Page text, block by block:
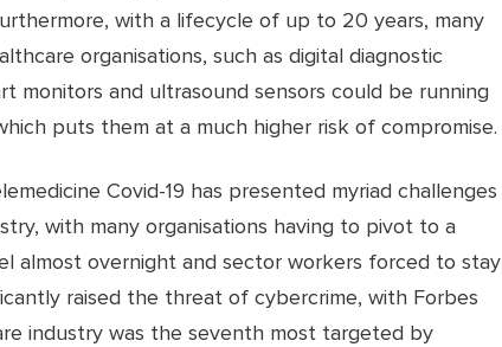
with a lifecycle of up to 20 years, many
organisations, such as digital diagnostic
monitors and ultrasound sensors could be running
puts them at a much higher risk of compromise.
Covid-19 has presented myriad challenges
with many organisations having to pivot to a
almost overnight and sector workers forced to stay
raised the threat of cybercrime, with Forbes
industry was the seventh most targeted by